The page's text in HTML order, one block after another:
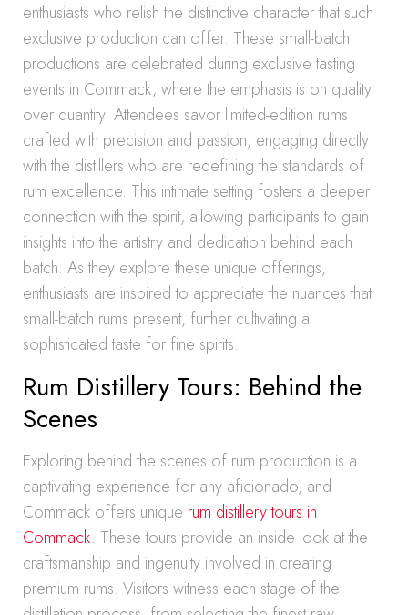
enthusiasts who relish the distinctive character that such
exclusive production can offer. These small-batch
productions are celebrated during exclusive tasting
events in Commack, where the emphasis is on quality
over quantity. Attendees savor limited-edition rums
crafted with precision and passion, engaging directly
with the distillers who are redefining the standards of
rum excellence. This intimate setting fosters a deeper
connection with the spirit, allowing participants to gain
insights into the artistry and dedication behind each
batch. As they explore these unique offerings,
enthusiasts are inspired to appreciate the nuances that
small-batch rums present, further cultivating a
sophisticated taste for fine spirits.
Rum Distillery Tours: Behind the
Scenes
Exploring behind the scenes of rum production is a
captivating experience for any aficionado, and
Commack offers unique rum distillery tours in
Commack. These tours provide an inside look at the
craftsmanship and ingenuity involved in creating
premium rums. Visitors witness each stage of the